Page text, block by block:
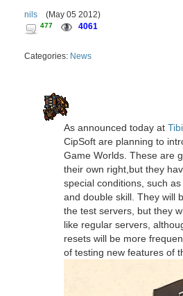
nils (May 05 2012)
477 4061
Categories: News
As announced today at
CipSoft are planning to
Game Worlds. These are
their own right,but they
special conditions, such
and double skill. They will
the test servers, but they
like regular servers,
resets will be more
of testing new features of